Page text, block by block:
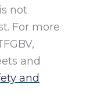
not
For more
and
and